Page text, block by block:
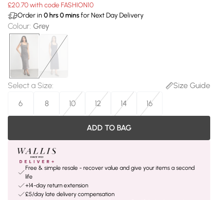
£20.70 with code FASHION10
Order in 0 hrs0minsfor Next Day Delivery
Colour: Grey
Select a Size:
Size Guide
6
8 10 12 14 16
ADD TO BAG
Free & simple resale - recover value and give your items a second
life
+14-day return extension
£5/day late delivery compensation